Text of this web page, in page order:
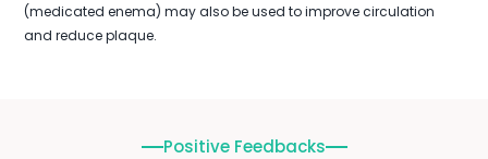
(medicated enema) may also be used to improve circulation
and reduce plaque.
Positive Feedbacks